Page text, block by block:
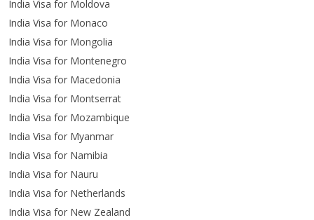
India Visa for Moldova
India Visa for Monaco
India Visa for Mongolia
India Visa for Montenegro
India Visa for Macedonia
India Visa for Montserrat
India Visa for Mozambique
India Visa for Myanmar
India Visa for Namibia
India Visa for Nauru
India Visa for Netherlands
India Visa for New Zealand